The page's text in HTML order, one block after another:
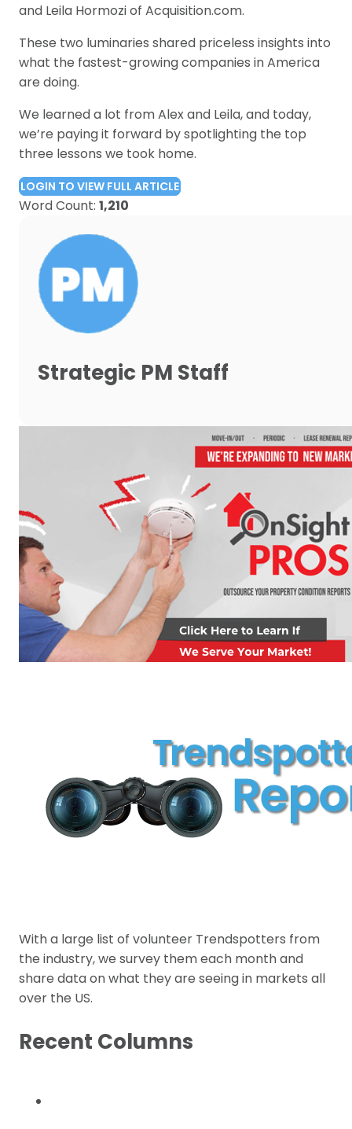
and Leila Hormozi of Acquisition.com.
These two luminaries shared priceless insights into
what the fastest-growing companies in America
are doing.
We learned a lot from Alex and Leila, and today,
we’re paying it forward by spotlighting the top
three lessons we took home.
LOGIN TO VIEW FULL ARTICLE
Word Count: 1,210
Strategic PM Staff
With a large list of volunteer Trendspotters from
the industry, we survey them each month and
share data on what they are seeing in markets all
over the US.
Recent Columns